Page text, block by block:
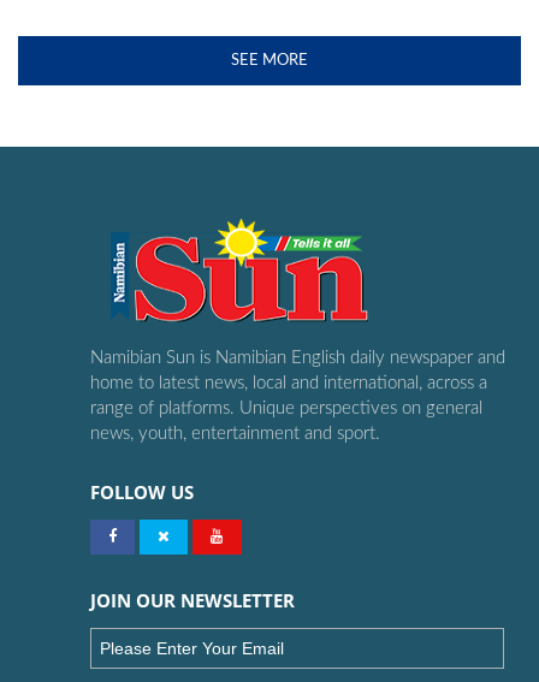
SEE MORE
Namibian Sun is Namibian English daily newspaper and
home to latest news, local and international, across a
range of platforms. Unique perspectives on general
news, youth, entertainment and sport.
FOLLOW US
JOIN OUR NEWSLETTER